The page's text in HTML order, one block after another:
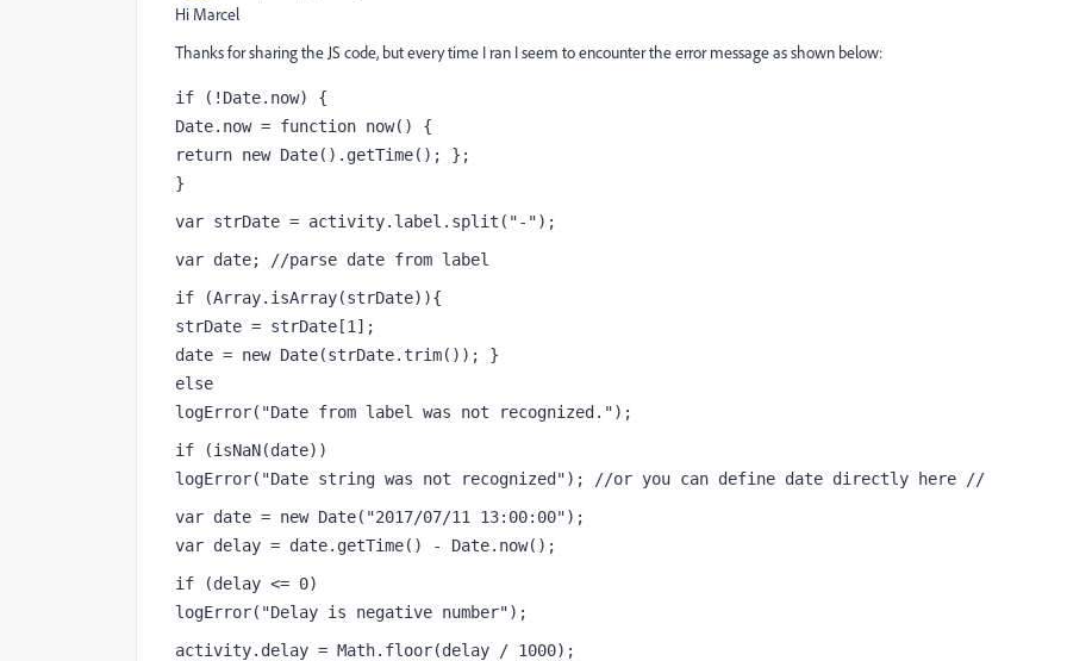
Hi Marcel
Thanks for sharing the JS code, but every time I ran I seem to encounter the error message as shown below:
if (!Date.now) {
Date.now = function now() {
return new Date().getTime(); };
}
var strDate = activity.label.split("-");
var date; //parse date from label
if (Array.isArray(strDate)){
strDate = strDate[1];
date = new Date(strDate.trim()); }
else
logError("Date from label was not recognized.");
if (isNaN(date))
logError("Date string was not recognized"); //or you can define date directly here //
var date = new Date("2017/07/11 13:00:00");
var delay = date.getTime() - Date.now();
if (delay <= 0)
logError("Delay is negative number");
activity.delay = Math.floor(delay / 1000);